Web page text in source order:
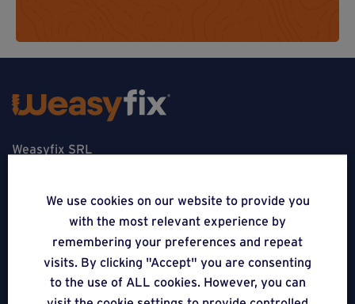
Weasyfix SRL
CONTACT
FOLLOW US
We use cookies on our website to provide you
with the most relevant experience by
remembering your preferences and repeat
visits. By clicking "Accept" you are consenting
to the use of ALL cookies. However, you can